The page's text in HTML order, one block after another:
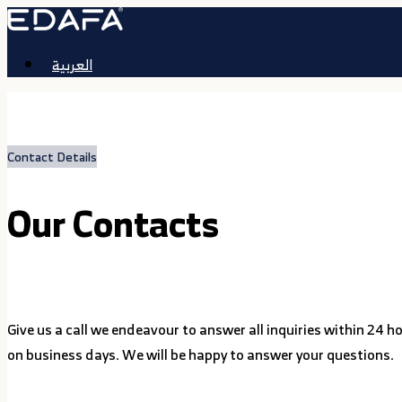
العربية
Contact Details
Our Contacts
Give us a call we endeavour to answer all inquiries within 24
on business days. We will be happy to answer your questions.